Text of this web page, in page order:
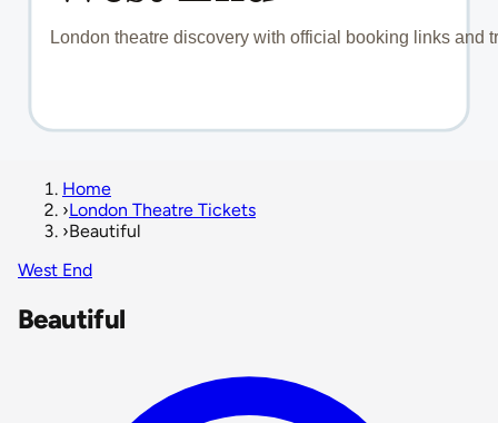
Home
›London Theatre Tickets
›Beautiful
West End
Beautiful